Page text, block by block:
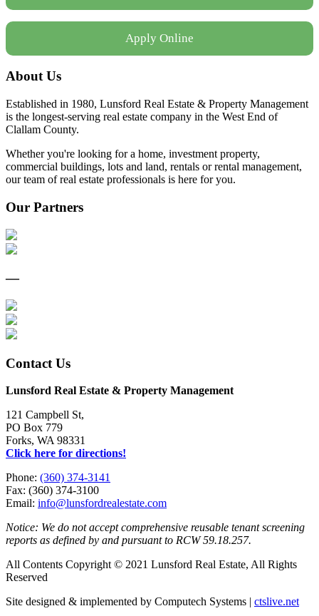
Apply Online
About Us
Established in 1980, Lunsford Real Estate & Property Management
is the longest-serving real estate company in the West End of
Clallam County.
Whether you're looking for a home, investment property,
commercial buildings, lots and land, rentals or rental management,
our team of real estate professionals is here for you.
Our Partners
—
Contact Us
Lunsford Real Estate & Property Management
121 Campbell St,
PO Box 779
Forks, WA 98331
Click here for directions!
Phone: (360) 374-3141
Fax: (360) 374-3100
Email: info@lunsfordrealestate.com
Notice: We do not accept comprehensive reusable tenant screening
reports as defined by and pursuant to RCW 59.18.257.
All Contents Copyright © 2021 Lunsford Real Estate, All Rights
Reserved
Site designed & implemented by Computech Systems | ctslive.net